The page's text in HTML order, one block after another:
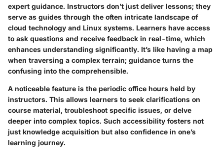
expert guidance. Instructors don’t just deliver lessons; they
serve as guides through the often intricate landscape of
cloud technology and Linux systems. Learners have access
to ask questions and receive feedback in real-time, which
enhances understanding significantly. It’s like having a map
when traversing a complex terrain; guidance turns the
confusing into the comprehensible.
A noticeable feature is the periodic office hours held by
instructors. This allows learners to seek clarifications on
course material, troubleshoot specific issues, or delve
deeper into complex topics. Such accessibility fosters not
just knowledge acquisition but also confidence in one’s
learning journey.